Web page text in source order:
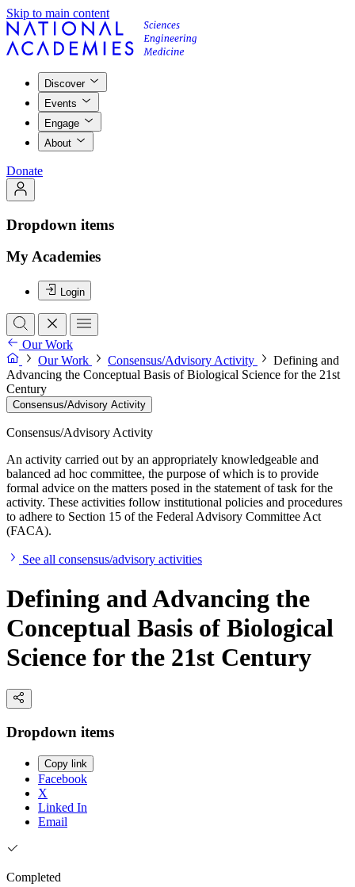
Skip to main content
Discover
Events
Engage
About
Donate
Dropdown items
My Academies
Login
Our Work
Our Work
Consensus/Advisory Activity
Defining and
Advancing the Conceptual Basis of Biological Science for the 21st
Century
Consensus/Advisory Activity
Consensus/Advisory Activity
An activity carried out by an appropriately knowledgeable and
balanced ad hoc committee, the purpose of which is to provide
formal advice on the matters posed in the statement of task for the
activity. These activities follow institutional policies and procedures
to adhere to Section 15 of the Federal Advisory Committee Act
(FACA).
See all consensus/advisory activities
Defining and Advancing the
Conceptual Basis of Biological
Science for the 21st Century
Dropdown items
Copy link
Facebook
X
Linked In
Email
Completed